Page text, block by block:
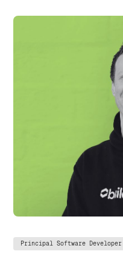
Principal Software Developer